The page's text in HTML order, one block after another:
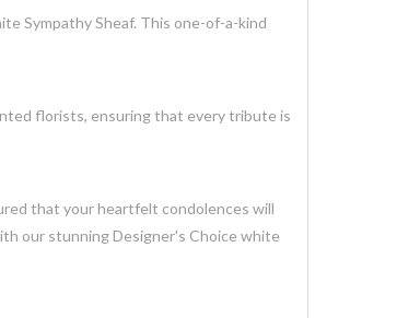
Sympathy Sheaf. This one-of-a-kind
florists, ensuring that every tribute is
that your heartfelt condolences will
our stunning Designer's Choice white